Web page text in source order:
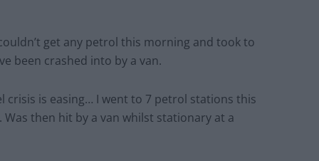
get any petrol this morning and took to
been crashed into by a van.
crisis is easing… I went to 7 petrol stations this
then hit by a van whilst stationary at a